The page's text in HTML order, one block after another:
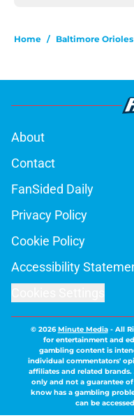
Home / Baltimore Orioles
About
Contact
FanSided Daily
Privacy Policy
Cookie Policy
Accessibility
© 2026Minute Media- All
for entertainment and
gambling content is
individual commentators'
affiliates and related
only and not a guarantee
know has a gambling
can be